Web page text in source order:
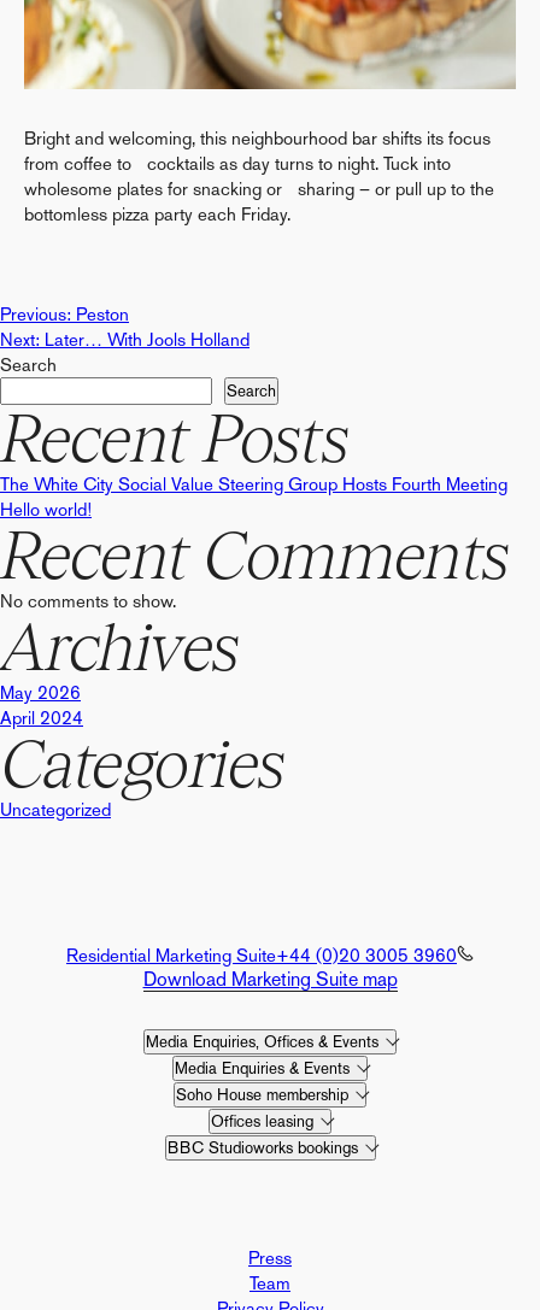
Bright and welcoming, this neighbourhood bar shifts its focus
from coffee to cocktails as day turns to night. Tuck into
wholesome plates for snacking or sharing – or pull up to the
bottomless pizza party each Friday.
Post
navigation
Previous: Peston
Next: Later… With Jools Holland
Search
Search
Recent Posts
The White City Social Value Steering Group Hosts Fourth Meeting
Hello world!
Recent Comments
No comments to show.
Archives
May 2026
April 2024
Categories
Uncategorized
Residential Marketing Suite+44 (0)20 3005 3960
Download Marketing Suite map
Media Enquiries, Offices & Events
Media Enquiries & Events
Soho House membership
Offices leasing
BBC Studioworks bookings
Press
Team